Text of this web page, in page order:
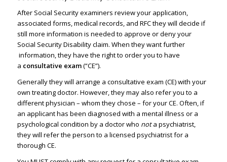
After Social Security examiners review your application,
associated forms, medical records, and RFC they will decide if
still more information is needed to approve or deny your
Social Security Disability claim. When they want further
information, they have the right to order you to have
a consultative exam(“CE”).
Generally they will arrange a consultative exam (CE) with your
own treating doctor. However, they may also refer you to a
different physician – whom they chose – for your CE. Often, if
an applicant has been diagnosed with a mental illness or a
psychological condition by a doctor who nota psychiatrist,
they will refer the person to a licensed psychiatrist for a
thorough CE.